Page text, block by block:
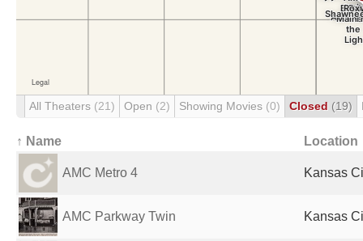
All Theaters (21) Open (2) Showing Movies (0) Closed (19)
↑ Name Location
AMC Metro 4 Kansas
AMC Parkway Twin Kansas